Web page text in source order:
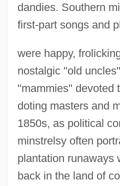
dandies. Southern
first-part songs and
were happy,
nostalgic "old
"mammies" devoted
doting masters and
1850s, as political
minstrelsy often
plantation runaways
back in the land of